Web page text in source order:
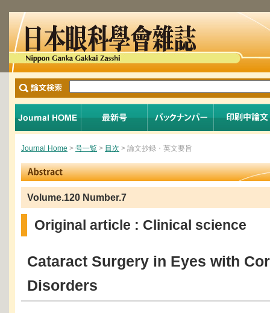
Journal Home > 号一覧 > 目次 > 論文抄録・英文要旨
Volume.120 Number.7
Original article : Clinical science
Cataract Surgery in Eyes with
Disorders